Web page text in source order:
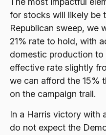
for stocks will likely be
Republican sweep, we
21% rate to hold, with
domestic production to
effective rate slightly
we can afford the 15%
on the campaign trail.
In a Harris victory with
do not expect the